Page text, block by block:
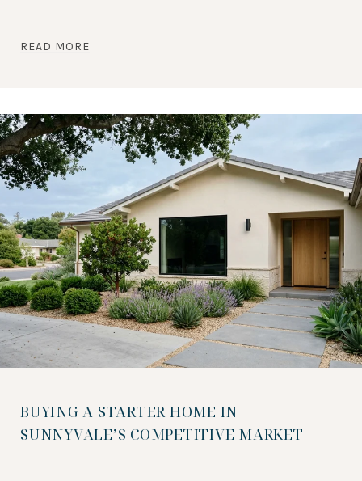
READ MORE
BUYING A STARTER HOME IN
SUNNYVALE’S COMPETITIVE MARKET